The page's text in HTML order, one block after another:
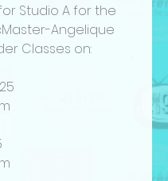
Studio A for the
Angelique
Classes on: